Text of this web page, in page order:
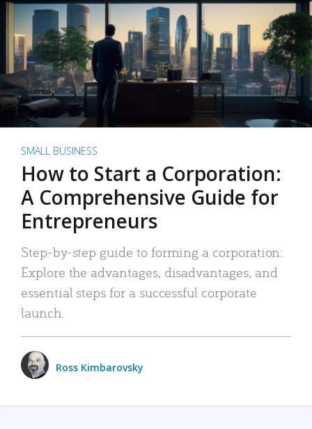
SMALL BUSINESS
How to Start a Corporation:
A Comprehensive Guide for
Entrepreneurs
Step-by-step guide to forming a corporation:
Explore the advantages, disadvantages, and
essential steps for a successful corporate
launch.
Ross Kimbarovsky